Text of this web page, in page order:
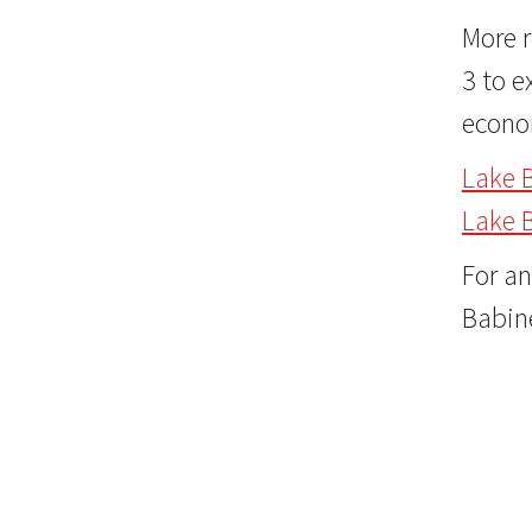
More
3 to
Lake
Lake
For